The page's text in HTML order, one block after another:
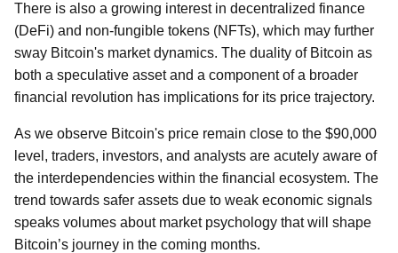
There is also a growing interest in decentralized finance
(DeFi) and non-fungible tokens (NFTs), which may further
sway Bitcoin's market dynamics. The duality of Bitcoin as
both a speculative asset and a component of a broader
financial revolution has implications for its price trajectory.
As we observe Bitcoin's price remain close to the $90,000
level, traders, investors, and analysts are acutely aware of
the interdependencies within the financial ecosystem. The
trend towards safer assets due to weak economic signals
speaks volumes about market psychology that will shape
Bitcoin’s journey in the coming months.